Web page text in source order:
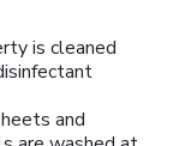
is cleaned
and